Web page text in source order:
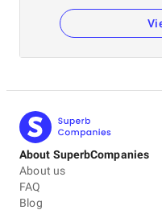
About SuperbCompanies
About us
FAQ
Blog